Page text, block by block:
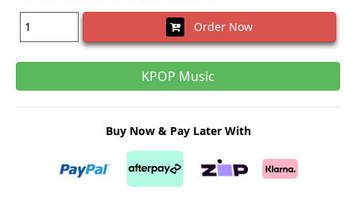
Order Now
KPOP Music
Buy Now & Pay Later With